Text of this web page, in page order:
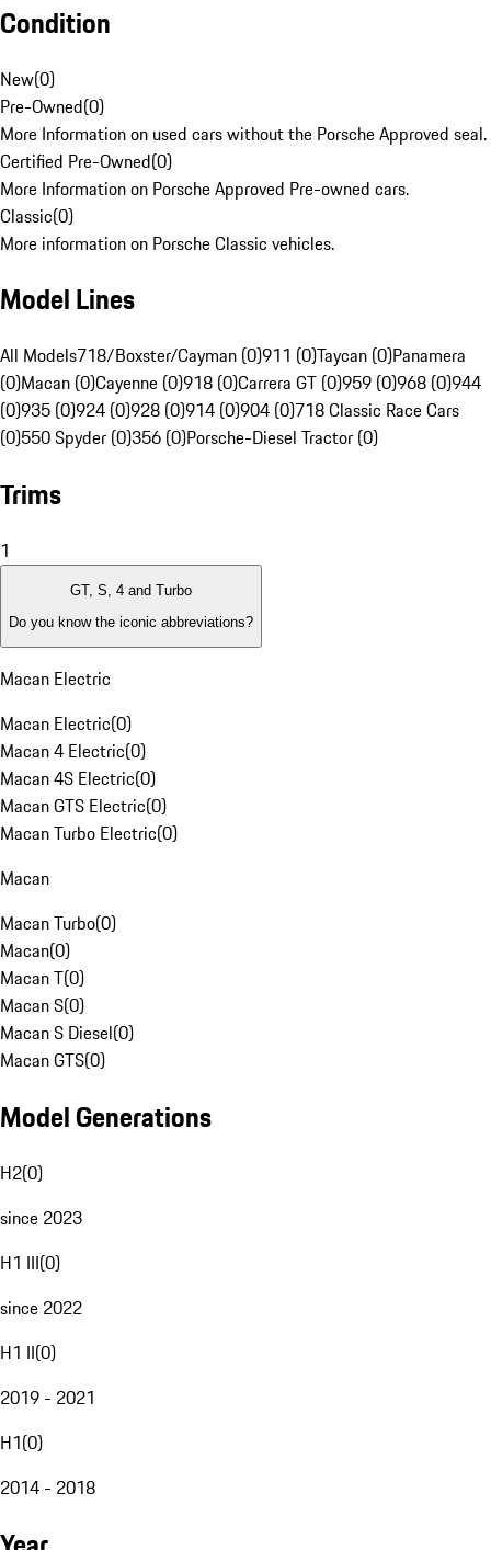
Condition
New(0)
Pre-Owned(0)
More Information on used cars without the Porsche Approved seal.
Certified Pre-Owned(0)
More Information on Porsche Approved Pre-owned cars.
Classic(0)
More information on Porsche Classic vehicles.
Model Lines
All Models718/Boxster/Cayman (0)911 (0)Taycan (0)Panamera
(0)Macan (0)Cayenne (0)918 (0)Carrera GT (0)959 (0)968 (0)944
(0)935 (0)924 (0)928 (0)914 (0)904 (0)718 Classic Race Cars
(0)550 Spyder (0)356 (0)Porsche-Diesel Tractor (0)
Trims
1
GT, S, 4 and Turbo
Do you know the iconic abbreviations?
Macan Electric
Macan Electric(0)
Macan 4 Electric(0)
Macan 4S Electric(0)
Macan GTS Electric(0)
Macan Turbo Electric(0)
Macan
Macan Turbo(0)
Macan(0)
Macan T(0)
Macan S(0)
Macan S Diesel(0)
Macan GTS(0)
Model Generations
H2(0)
since 2023
H1 III(0)
since 2022
H1 II(0)
2019 - 2021
H1(0)
2014 - 2018